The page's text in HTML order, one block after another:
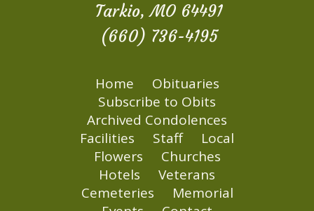
Tarkio, MO 64491
(660) 736-4195
Home
Obituaries
Subscribe to Obits
Archived Condolences
Facilities
Staff
Local
Flowers
Churches
Hotels
Veterans
Cemeteries
Memorial